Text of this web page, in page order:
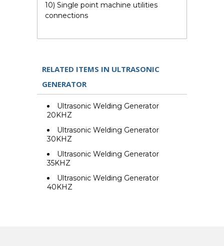
10) Single point machine utilities
connections
RELATED ITEMS IN ULTRASONIC
GENERATOR
Ultrasonic Welding Generator
20KHZ
Ultrasonic Welding Generator
30KHZ
Ultrasonic Welding Generator
35KHZ
Ultrasonic Welding Generator
40KHZ